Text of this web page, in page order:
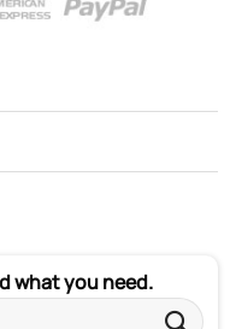
what you need.